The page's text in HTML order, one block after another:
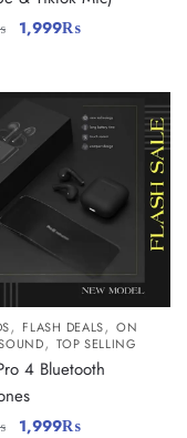
1,999₨
, FLASH DEALS,ON
,TOP SELLING
4 Bluetooth
1,999₨